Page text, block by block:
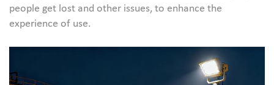
people get lost and other issues, to enhance the
experience of use.